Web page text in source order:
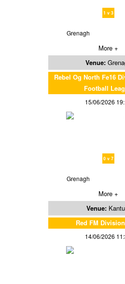
1 v 3
Grenagh
More +
Venue:
Rebel Og North Fe16
Football
15/06/2026
0 v 7
Grenagh
More +
Venue:
Red FM
14/06/2026